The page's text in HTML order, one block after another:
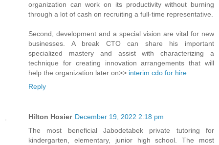
organization can work on its productivity without burning
through a lot of cash on recruiting a full-time representative.
Second, development and a special vision are vital for new
businesses. A break CTO can share his important
specialized mastery and assist with characterizing a
technique for creating innovation arrangements that will
help the organization later on>> interim cdo for hire
Reply
Hilton Hosier December 19, 2022 2:18 pm
The most beneficial Jabodetabek private tutoring for
kindergarten, elementary, junior high school. The most